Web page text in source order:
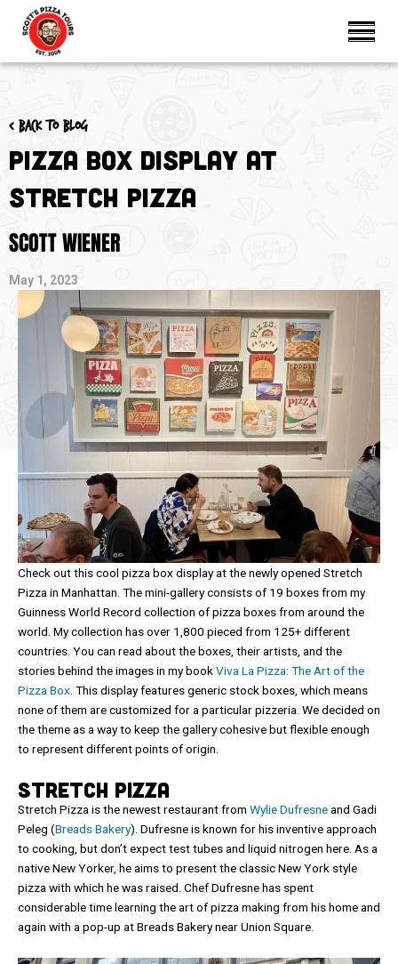
< Back to blog
Pizza Box Display at
Stretch Pizza
SCOTT WIENER
May 1, 2023
Check out this cool pizza box display at the newly opened Stretch
Pizza in Manhattan. The mini-gallery consists of 19 boxes from my
Guinness World Record collection of pizza boxes from around the
world. My collection has over 1,800 pieced from 125+ different
countries. You can read about the boxes, their artists, and the
stories behind the images in my bookViva La Pizza: The Art of the
Pizza Box . This display features generic stock boxes, which means
none of them are customized for a particular pizzeria. We decided on
the theme as a way to keep the gallery cohesive but flexible enough
to represent different points of origin.
Stretch Pizza
Stretch Pizza is the newest restaurant from Wylie Dufresneand Gadi
Peleg (Breads Bakery). Dufresne is known for his inventive approach
to cooking, but don’t expect test tubes and liquid nitrogen here. As a
native New Yorker, he aims to present the classic New York style
pizza with which he was raised. Chef Dufresne has spent
considerable time learning the art of pizza making from his home and
again with a pop-up at Breads Bakery near Union Square.